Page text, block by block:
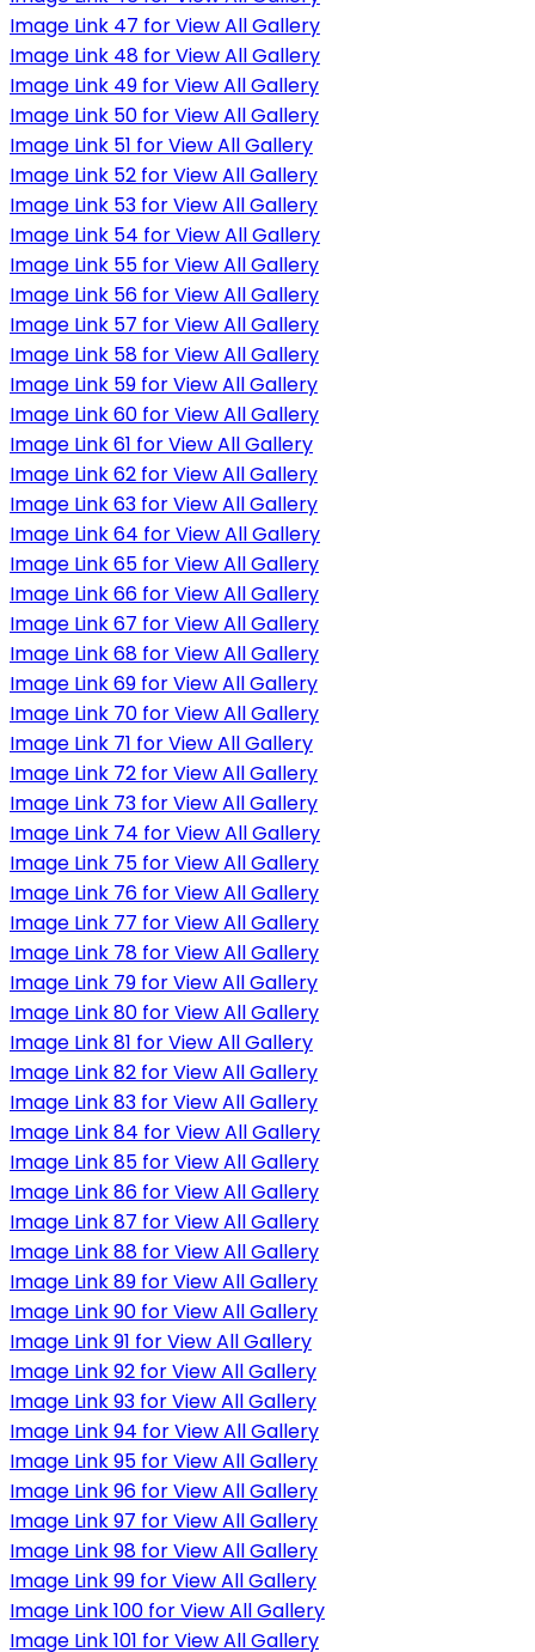
Image Link 47 for View All Gallery
Image Link 48 for View All Gallery
Image Link 49 for View All Gallery
Image Link 50 for View All Gallery
Image Link 51 for View All Gallery
Image Link 52 for View All Gallery
Image Link 53 for View All Gallery
Image Link 54 for View All Gallery
Image Link 55 for View All Gallery
Image Link 56 for View All Gallery
Image Link 57 for View All Gallery
Image Link 58 for View All Gallery
Image Link 59 for View All Gallery
Image Link 60 for View All Gallery
Image Link 61 for View All Gallery
Image Link 62 for View All Gallery
Image Link 63 for View All Gallery
Image Link 64 for View All Gallery
Image Link 65 for View All Gallery
Image Link 66 for View All Gallery
Image Link 67 for View All Gallery
Image Link 68 for View All Gallery
Image Link 69 for View All Gallery
Image Link 70 for View All Gallery
Image Link 71 for View All Gallery
Image Link 72 for View All Gallery
Image Link 73 for View All Gallery
Image Link 74 for View All Gallery
Image Link 75 for View All Gallery
Image Link 76 for View All Gallery
Image Link 77 for View All Gallery
Image Link 78 for View All Gallery
Image Link 79 for View All Gallery
Image Link 80 for View All Gallery
Image Link 81 for View All Gallery
Image Link 82 for View All Gallery
Image Link 83 for View All Gallery
Image Link 84 for View All Gallery
Image Link 85 for View All Gallery
Image Link 86 for View All Gallery
Image Link 87 for View All Gallery
Image Link 88 for View All Gallery
Image Link 89 for View All Gallery
Image Link 90 for View All Gallery
Image Link 91 for View All Gallery
Image Link 92 for View All Gallery
Image Link 93 for View All Gallery
Image Link 94 for View All Gallery
Image Link 95 for View All Gallery
Image Link 96 for View All Gallery
Image Link 97 for View All Gallery
Image Link 98 for View All Gallery
Image Link 99 for View All Gallery
Image Link 100 for View All Gallery
Image Link 101 for View All Gallery